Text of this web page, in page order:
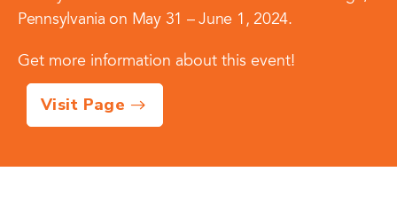
Pennsylvania on May 31 – June 1, 2024.
Get more information about this event!
Visit Page